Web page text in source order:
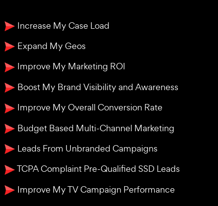
Increase My Case Load
Expand My Geos
Improve My Marketing ROI
Boost My Brand Visibility and Awareness
Improve My Overall Conversion Rate
Budget Based Multi-Channel Marketing
Leads From Unbranded Campaigns
TCPA Complaint Pre-Qualified SSD Leads
Improve My TV Campaign Performance